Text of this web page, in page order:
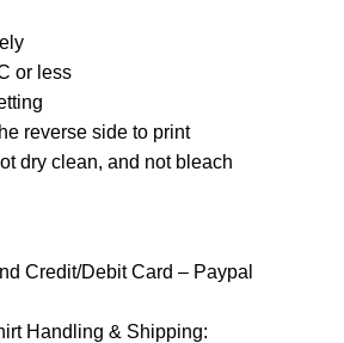
or less
reverse side to print
dry clean, and not bleach
Credit/Debit Card – Paypal
Handling & Shipping: